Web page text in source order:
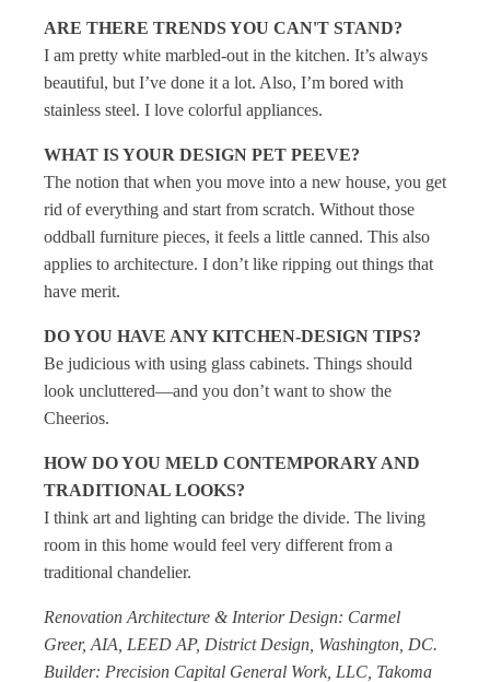
ARE THERE TRENDS YOU CAN'T STAND?
I am pretty white marbled-out in the kitchen. It’s always
beautiful, but I’ve done it a lot. Also, I’m bored with
stainless steel. I love colorful appliances.
WHAT IS YOUR DESIGN PET PEEVE?
The notion that when you move into a new house, you get
rid of everything and start from scratch. Without those
oddball furniture pieces, it feels a little canned. This also
applies to architecture. I don’t like ripping out things that
have merit.
DO YOU HAVE ANY KITCHEN-DESIGN TIPS?
Be judicious with using glass cabinets. Things should
look uncluttered—and you don’t want to show the
Cheerios.
HOW DO YOU MELD CONTEMPORARY AND
TRADITIONAL LOOKS?
I think art and lighting can bridge the divide. The living
room in this home would feel very different from a
traditional chandelier.
Renovation Architecture & Interior Design: Carmel
Greer, AIA, LEED AP, District Design, Washington, DC.
Builder: Precision Capital General Work, LLC, Takoma